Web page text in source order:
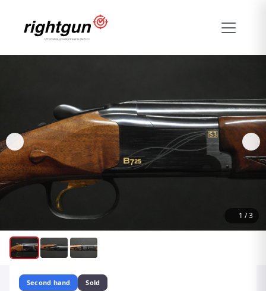
1 /3
Second hand Sold